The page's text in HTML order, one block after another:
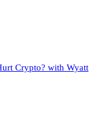
Crypto? with Wyatt